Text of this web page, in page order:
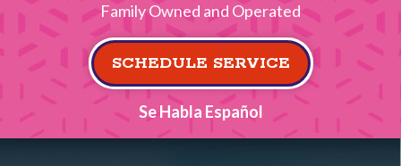
Family Owned and Operated
SCHEDULE SERVICE
Se Habla Español